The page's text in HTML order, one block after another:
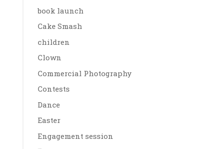
book launch
Cake Smash
children
Clown
Commercial Photography
Contests
Dance
Easter
Engagement session